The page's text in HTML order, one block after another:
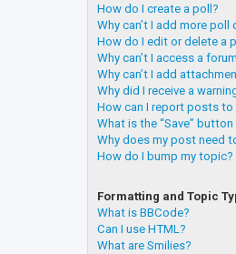
How do I create a poll?
Why can’t I add more poll
How do I edit or delete a
Why can’t I access a
Why can’t I add
Why did I receive a
How can I report posts to
What is the “Save”
Why does my post need
How do I bump my topic?
Formatting and Topic
What is BBCode?
Can I use HTML?
What are Smilies?